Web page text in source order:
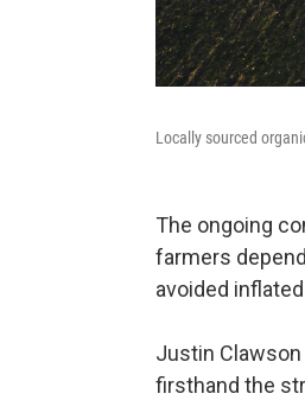
Locally sourced
The ongoing
farmers
avoided
Justin
firsthand the